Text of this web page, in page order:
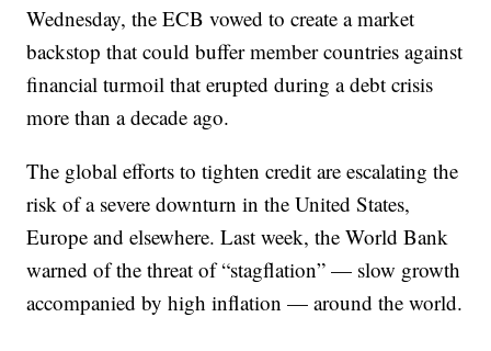
Wednesday, the ECB vowed to create a market
backstop that could buffer member countries against
financial turmoil that erupted during a debt crisis
more than a decade ago.
The global efforts to tighten credit are escalating the
risk of a severe downturn in the United States,
Europe and elsewhere. Last week, the World Bank
warned of the threat of “stagflation” — slow growth
accompanied by high inflation — around the world.